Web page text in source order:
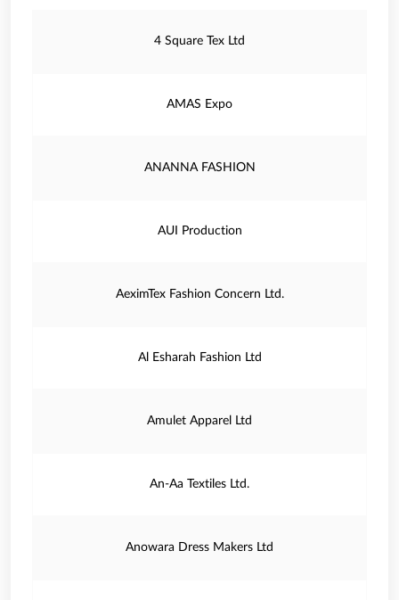
4 Square Tex Ltd
AMAS Expo
ANANNA FASHION
AUI Production
AeximTex Fashion Concern Ltd.
Al Esharah Fashion Ltd
Amulet Apparel Ltd
An-Aa Textiles Ltd.
Anowara Dress Makers Ltd